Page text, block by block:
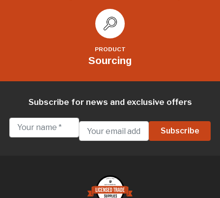
PRODUCT
Sourcing
Subscribe for news and exclusive offers